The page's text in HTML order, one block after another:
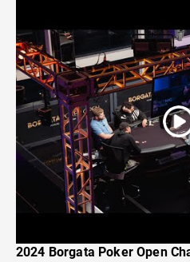
2024 Borgata Poker Open